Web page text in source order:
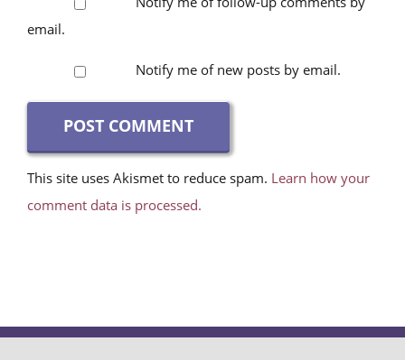
email.
Notify me of new posts by email.
This site uses Akismet to reduce spam. Learn how your
comment data is processed.